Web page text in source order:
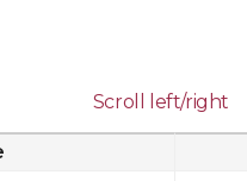
Scroll left/right